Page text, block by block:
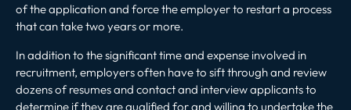
of the application and force the employer to restart a process
that can take two years or more.
In addition to the significant time and expense involved in
recruitment, employers often have to sift through and review
dozens of resumes and contact and interview applicants to
determine if they are qualified for and willing to undertake the